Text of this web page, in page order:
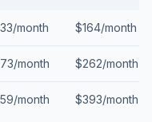
month $164/month
month $262/month
month $393/month